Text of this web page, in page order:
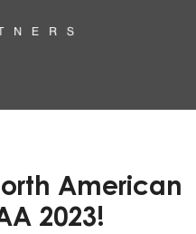
American
2023!